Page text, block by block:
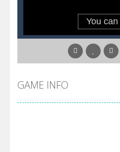
Pirate Cards-
GAME INFO